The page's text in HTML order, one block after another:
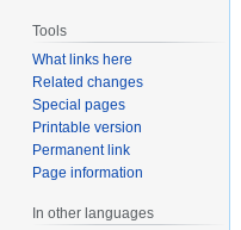
Tools
What links here
Related changes
Special pages
Printable version
Permanent link
Page information
In other languages